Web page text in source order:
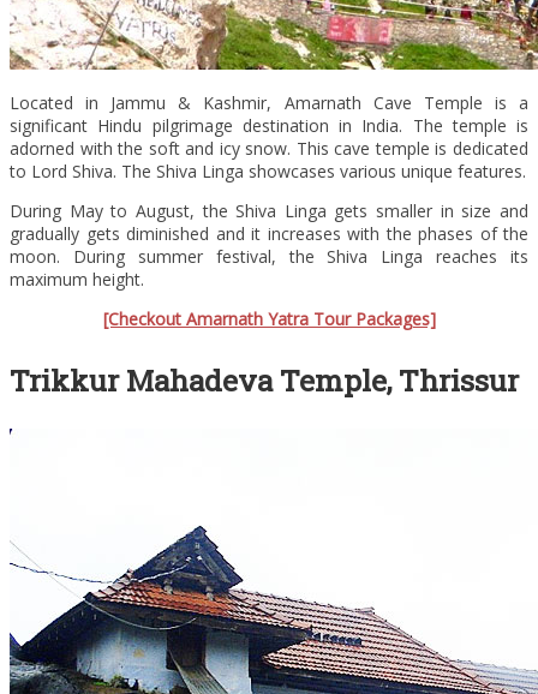
Located in Jammu & Kashmir, Amarnath Cave Temple is a
significant Hindu pilgrimage destination in India. The temple is
adorned with the soft and icy snow. This cave temple is dedicated
to Lord Shiva. The Shiva Linga showcases various unique features.
During May to August, the Shiva Linga gets smaller in size and
gradually gets diminished and it increases with the phases of the
moon. During summer festival, the Shiva Linga reaches its
maximum height.
[Checkout Amarnath Yatra Tour Packages]
Trikkur Mahadeva Temple, Thrissur